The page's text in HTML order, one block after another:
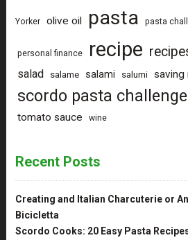
Yorker olive oil pasta pasta
personal finance recipe
salad salame salami salumi saving
scordo pasta challenge
tomato sauce wine
Recent Posts
Creating and Italian Charcuterie or
Bicicletta
Scordo Cooks: 20 Easy Pasta